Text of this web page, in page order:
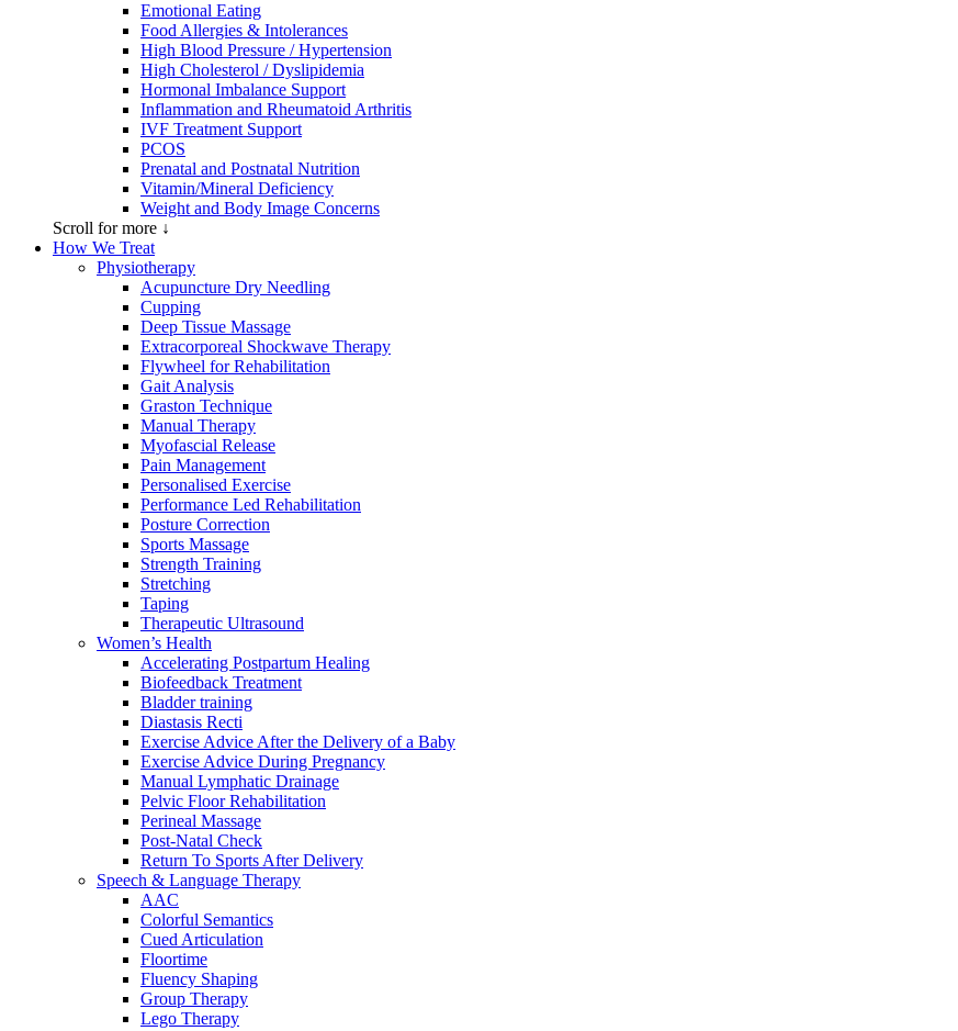
Emotional Eating
Food Allergies & Intolerances
High Blood Pressure / Hypertension
High Cholesterol / Dyslipidemia
Hormonal Imbalance Support
Inflammation and Rheumatoid Arthritis
IVF Treatment Support
PCOS
Prenatal and Postnatal Nutrition
Vitamin/Mineral Deficiency
Weight and Body Image Concerns
Scroll for more ↓
How We Treat
Physiotherapy
Acupuncture Dry Needling
Cupping
Deep Tissue Massage
Extracorporeal Shockwave Therapy
Flywheel for Rehabilitation
Gait Analysis
Graston Technique
Manual Therapy
Myofascial Release
Pain Management
Personalised Exercise
Performance Led Rehabilitation
Posture Correction
Sports Massage
Strength Training
Stretching
Taping
Therapeutic Ultrasound
Women’s Health
Accelerating Postpartum Healing
Biofeedback Treatment
Bladder training
Diastasis Recti
Exercise Advice After the Delivery of a Baby
Exercise Advice During Pregnancy
Manual Lymphatic Drainage
Pelvic Floor Rehabilitation
Perineal Massage
Post-Natal Check
Return To Sports After Delivery
Speech & Language Therapy
AAC
Colorful Semantics
Cued Articulation
Floortime
Fluency Shaping
Group Therapy
Lego Therapy